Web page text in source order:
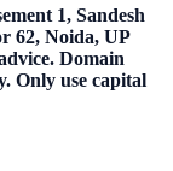
1, Sandesh
62, Noida, UP
Domain
Only use capital